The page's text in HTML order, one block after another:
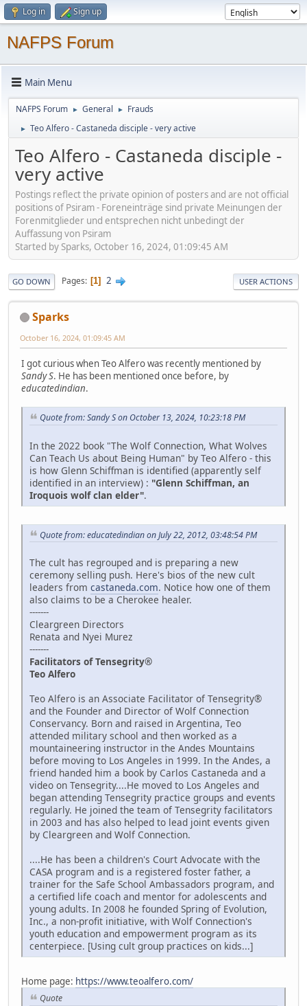
Log in Sign up
NAFPS Forum
Main Menu
NAFPS Forum ► General ► Frauds
► Teo Alfero - Castaneda disciple - very active
Teo Alfero - Castaneda disciple -
very active
Postings reflect the private opinion of posters and are not official
positions of Psiram - Foreneinträge sind private Meinungen der
Forenmitglieder und entsprechen nicht unbedingt der
Auffassung von Psiram
Started by Sparks, October 16, 2024, 01:09:45 AM
GO DOWN Pages 1 2 USER ACTIONS
Sparks
October 16, 2024, 01:09:45 AM
I got curious when Teo Alfero was recently mentioned by
Sandy S. He has been mentioned once before, by
educatedindian.
Quote from: Sandy S on October 13, 2024, 10:23:18 PM
In the 2022 book "The Wolf Connection, What Wolves
Can Teach Us about Being Human" by Teo Alfero - this
is how Glenn Schiffman is identified (apparently self
identified in an interview) : "Glenn Schiffman, an
Iroquois wolf clan elder".
Quote from: educatedindian on July 22, 2012, 03:48:54 PM
The cult has regrouped and is preparing a new
ceremony selling push. Here's bios of the new cult
leaders from castaneda.com. Notice how one of them
also claims to be a Cherokee healer.
-------
Cleargreen Directors
Renata and Nyei Murez
-------
Facilitators of Tensegrity®
Teo Alfero
Teo Alfero is an Associate Facilitator of Tensegrity®
and the Founder and Director of Wolf Connection
Conservancy. Born and raised in Argentina, Teo
attended military school and then worked as a
mountaineering instructor in the Andes Mountains
before moving to Los Angeles in 1999. In the Andes, a
friend handed him a book by Carlos Castaneda and a
video on Tensegrity....He moved to Los Angeles and
began attending Tensegrity practice groups and events
regularly. He joined the team of Tensegrity facilitators
in 2003 and has also helped to lead joint events given
by Cleargreen and Wolf Connection.
....He has been a children's Court Advocate with the
CASA program and is a registered foster father, a
trainer for the Safe School Ambassadors program, and
a certified life coach and mentor for adolescents and
young adults. In 2008 he founded Spring of Evolution,
Inc., a non-profit initiative, with Wolf Connection's
youth education and empowerment program as its
centerpiece. [Using cult group practices on kids...]
Home page: https://www.teoalfero.com/
Quote